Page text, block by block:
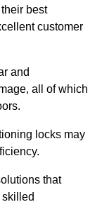
best
customer
and
all of which
locks may
that